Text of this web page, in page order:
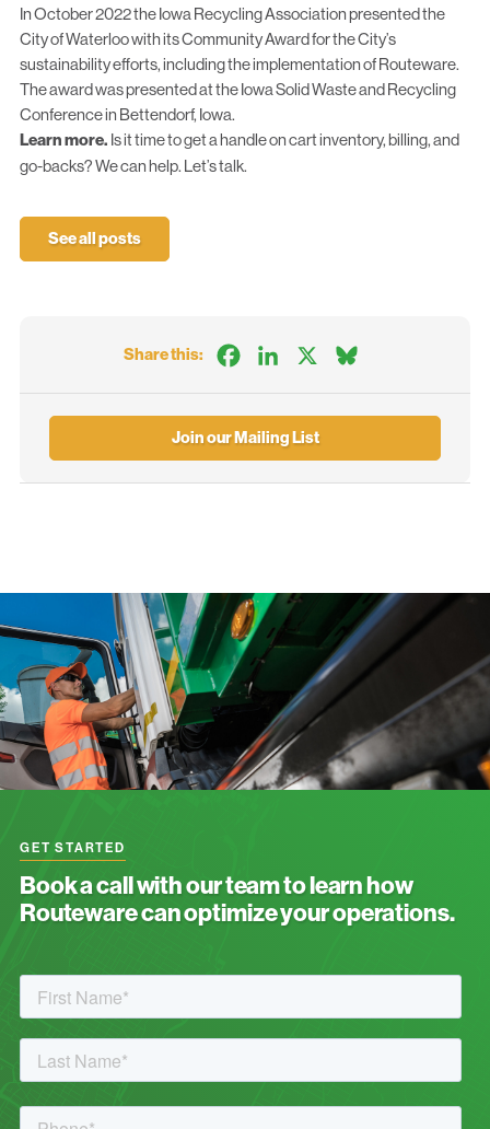
In October 2022 the Iowa Recycling Association presented the
City of Waterloo with its Community Award for the City’s
sustainability efforts, including the implementation of Routeware.
The award was presented at the Iowa Solid Waste and Recycling
Conference in Bettendorf, Iowa.
Learn more. Is it time to get a handle on cart inventory, billing, and
go-backs? We can help. Let’s talk.
See all posts
Share this: FacebookLinkedIn
Join our Mailing List
GET STARTED
Book a call with our team to learn how
Routeware can optimize your operations.